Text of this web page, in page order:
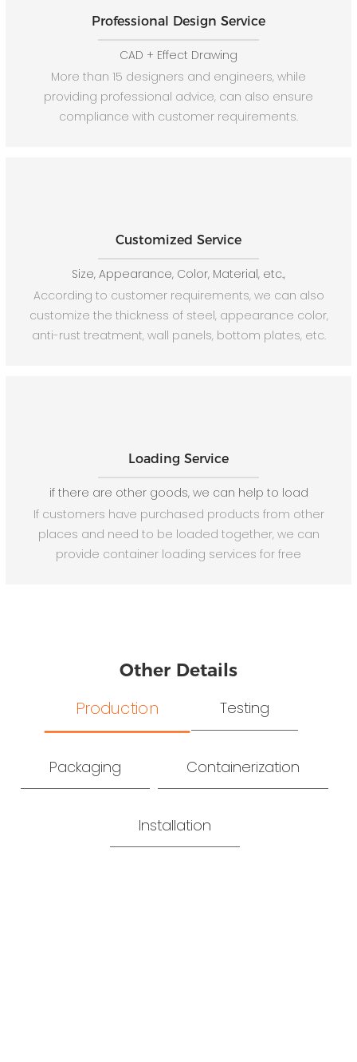
Professional Design Service
CAD + Effect Drawing
More than 15 designers and engineers, while
providing professional advice, can also ensure
compliance with customer requirements.
Customized Service
Size, Appearance, Color, Material, etc.,
According to customer requirements, we can also
customize the thickness of steel, appearance color,
anti-rust treatment, wall panels, bottom plates, etc.
Loading Service
if there are other goods, we can help to load
If customers have purchased products from other
places and need to be loaded together, we can
provide container loading services for free
Other Details
Production Testing
Packaging Containerization
Installation